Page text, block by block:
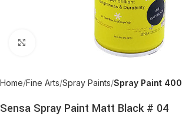
Home Fine Arts Spray Paints Spray Paint
Sensa Spray Paint Matt Black # 04